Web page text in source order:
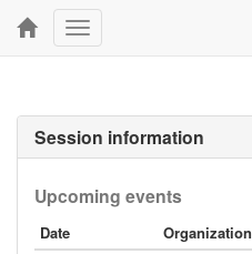
Toggle
navigation
Session information
Upcoming events
Date
Organization